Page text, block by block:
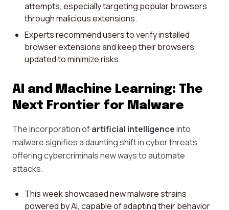
attempts, especially targeting popular browsers
through malicious extensions.
Experts recommend users to verify installed
browser extensions and keep their browsers
updated to minimize risks.
AI and Machine Learning: The
Next Frontier for Malware
The incorporation ofartificial intelligenceinto
malware signifies a daunting shift in cyber threats,
offering cybercriminals new ways to automate
attacks.
This week showcased new malware strains
powered by AI, capable of adapting their behavior